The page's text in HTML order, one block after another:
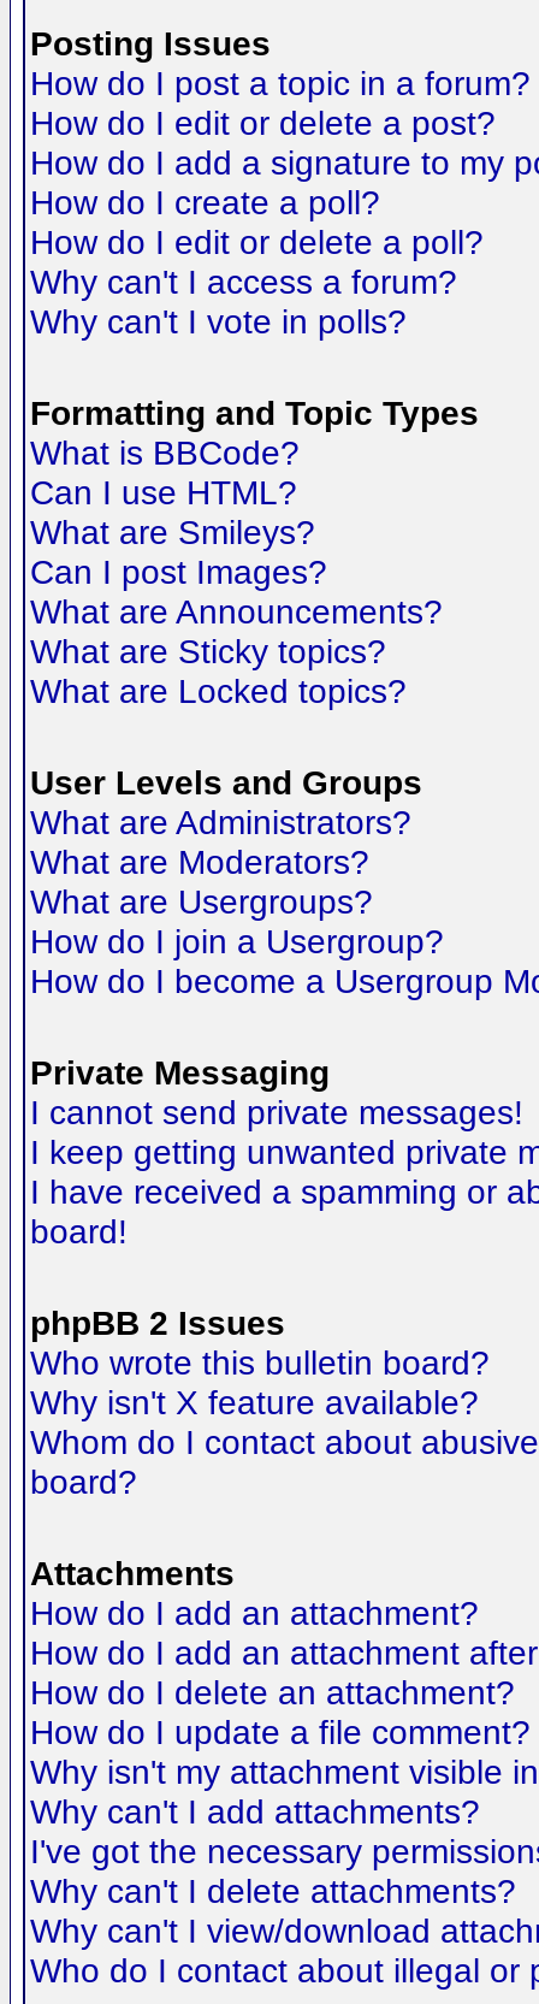
Posting Issues
How do I post a topic in a forum?
How do I edit or delete a post?
How do I add a signature to my
How do I create a poll?
How do I edit or delete a poll?
Why can't I access a forum?
Why can't I vote in polls?
Formatting and Topic Types
What is BBCode?
Can I use HTML?
What are Smileys?
Can I post Images?
What are Announcements?
What are Sticky topics?
What are Locked topics?
User Levels and Groups
What are Administrators?
What are Moderators?
What are Usergroups?
How do I join a Usergroup?
How do I become a Usergroup
Private Messaging
I cannot send private messages!
I keep getting unwanted private
I have received a spamming or
board!
phpBB 2 Issues
Who wrote this bulletin board?
Why isn't X feature available?
Whom do I contact about
board?
Attachments
How do I add an attachment?
How do I add an attachment
How do I delete an attachment?
How do I update a file comment?
Why isn't my attachment visible
Why can't I add attachments?
I've got the necessary
Why can't I delete attachments?
Why can't I view/download
Who do I contact about illegal or